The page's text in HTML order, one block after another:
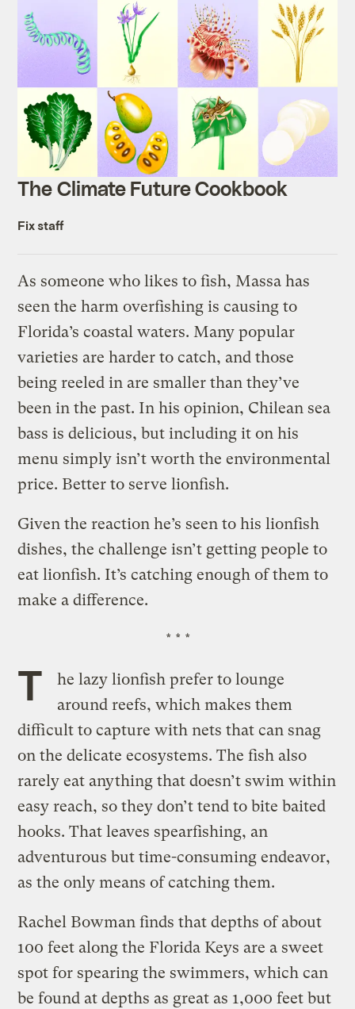
The Climate Future Cookbook
Fix staff
As someone who likes to fish, Massa has
seen the harm overfishing is causing to
Florida’s coastal waters. Many popular
varieties are harder to catch, and those
being reeled in are smaller than they’ve
been in the past. In his opinion, Chilean sea
bass is delicious, but including it on his
menu simply isn’t worth the environmental
price. Better to serve lionfish.
Given the reaction he’s seen to his lionfish
dishes, the challenge isn’t getting people to
eat lionfish. It’s catching enough of them to
make a difference.
* * *
T
he lazy lionfish prefer to lounge
around reefs, which makes them
difficult to capture with nets that can snag
on the delicate ecosystems. The fish also
rarely eat anything that doesn’t swim within
easy reach, so they don’t tend to bite baited
hooks. That leaves spearfishing, an
adventurous but time-consuming endeavor,
as the only means of catching them.
Rachel Bowman finds that depths of about
100 feet along the Florida Keys are a sweet
spot for spearing the swimmers, which can
be found at depths as great as 1,000 feet but